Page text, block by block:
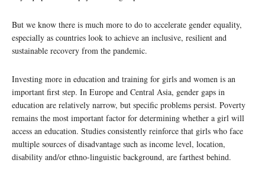
But we know there is much more to do to accelerate gender equality,
especially as countries look to achieve an inclusive, resilient and
sustainable recovery from the pandemic.
Investing more in education and training for girls and women is an
important first step. In Europe and Central Asia, gender gaps in
education are relatively narrow, but specific problems persist. Poverty
remains the most important factor for determining whether a girl will
access an education. Studies consistently reinforce that girls who face
multiple sources of disadvantage such as income level, location,
disability and/or ethno-linguistic background, are farthest behind.